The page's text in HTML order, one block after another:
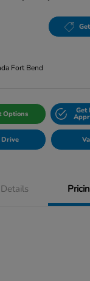
Fort Bend
Options Get
Drive
Details